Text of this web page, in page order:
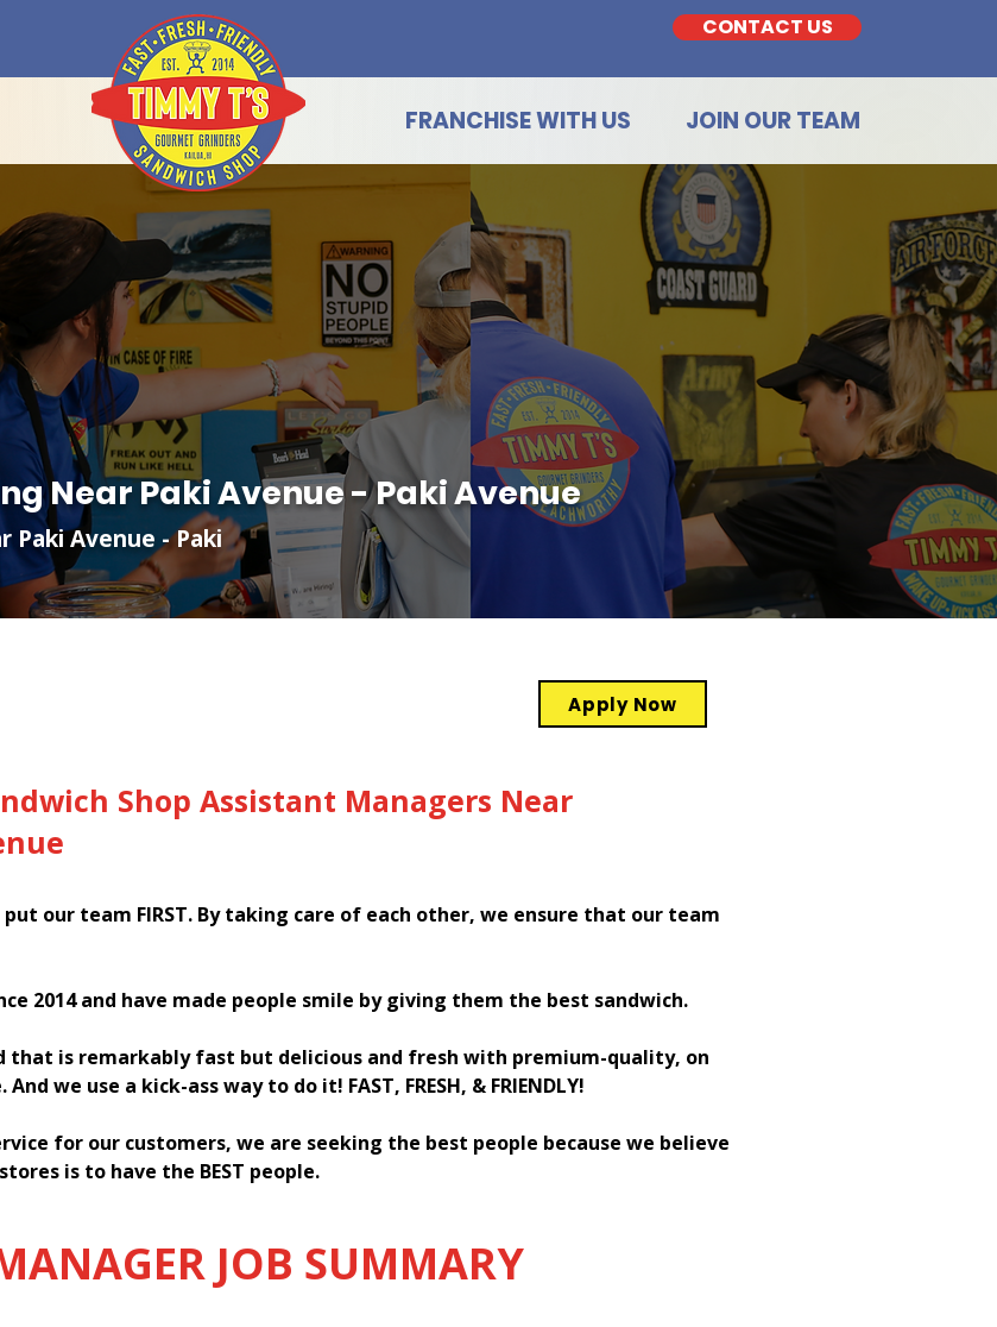
CONTACT US
FRANCHISE WITH US JOIN OUR TEAM
Near Paki Avenue - Paki Avenue
Paki Avenue - Paki
Apply Now
Shop Assistant Managers Near
our team FIRST. By taking care of each other, we ensure that our team
2014 and have made people smile by giving them the best sandwich.
that is remarkably fast but delicious and fresh with premium-quality, on
we use a kick-ass way to do it! FAST, FRESH, & FRIENDLY!
for our customers, we are seeking the best people because we believe
is to have the BEST people.
JOB SUMMARY